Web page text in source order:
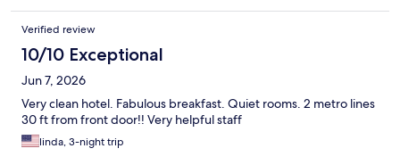
Verified review
10/10 Exceptional
Jun 7, 2026
Very clean hotel. Fabulous breakfast. Quiet rooms. 2 metro lines
30 ft from front door!! Very helpful staff
linda, 3-night trip